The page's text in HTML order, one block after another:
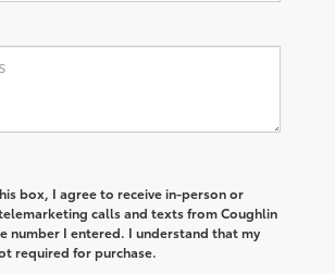
box, I agree to receive in-person or
calls and texts from Coughlin
number I entered. I understand that my
required for purchase.